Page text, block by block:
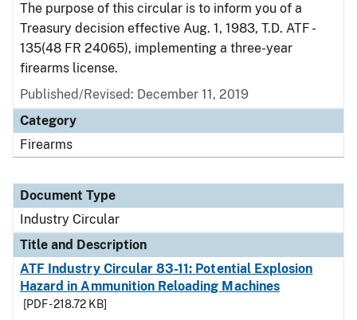
The purpose of this circular is to inform you of a
Treasury decision effective Aug. 1, 1983, T.D. ATF -
135(48 FR 24065), implementing a three-year
firearms license.
Published/Revised: December 11, 2019
Category
Firearms
Document Type
Industry Circular
Title and Description
ATF Industry Circular 83-11: Potential Explosion
Hazard in Ammunition Reloading Machines
[PDF - 218.72 KB]